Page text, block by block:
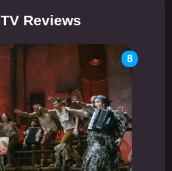
Reviews
8